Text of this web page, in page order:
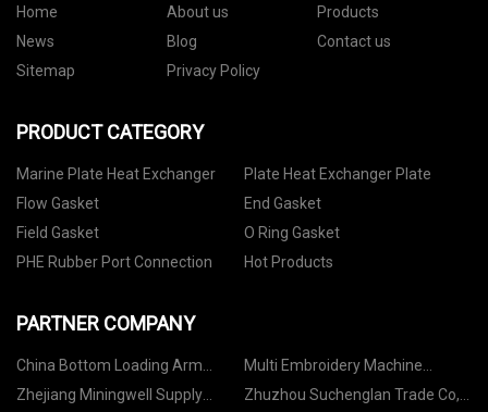
Home About us
Products
News
Blog
Contact us
Sitemap
Privacy Policy
PRODUCT CATEGORY
Marine Plate Heat Exchanger
Plate Heat Exchanger Plate
Flow Gasket
End Gasket
Field Gasket
O Ring Gasket
PHE Rubber Port Connection
Hot Products
PARTNER COMPANY
China Bottom Loading Arm
Manufacturers
Multi Embroidery Machine
suppliers
Zhejiang Miningwell Supply
Zhuzhou Suchenglan Trade Co,.